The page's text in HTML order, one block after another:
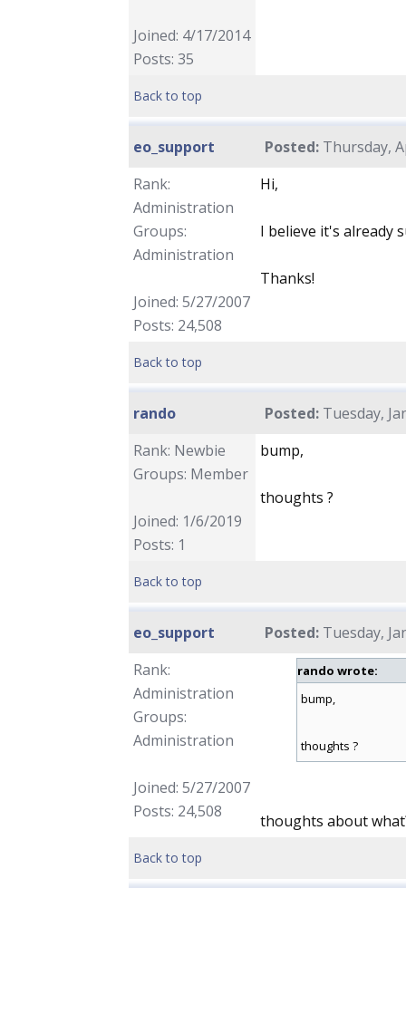
Joined: 4/17/2014
Posts: 35
Back to top
eo_support Posted: Thursday,
Rank:
Administration
Groups:
Administration
Joined: 5/27/2007
Posts: 24,508
Hi,
I believe it's already
Thanks!
Back to top
rando Posted: Tuesday,
Rank: Newbie
Groups: Member
Joined: 1/6/2019
Posts: 1
bump,
thoughts ?
Back to top
eo_support Posted: Tuesday,
Rank:
Administration
Groups:
Administration
Joined: 5/27/2007
Posts: 24,508
rando wrote:
bump,
thoughts ?
thoughts about
Back to top